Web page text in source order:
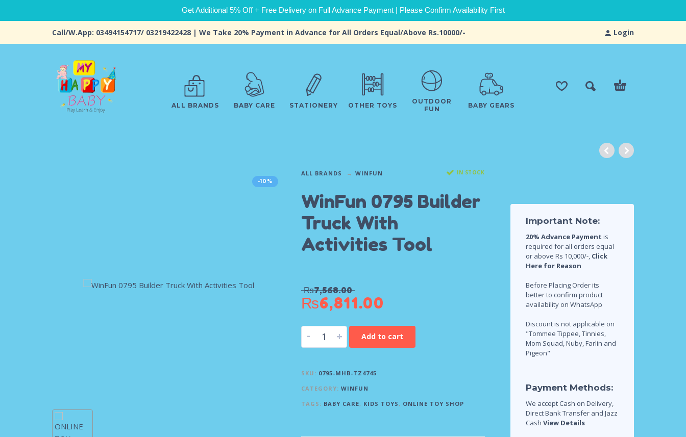
Get Additional 5% Off + Free Delivery on Full Advance Payment | Please Confirm Availability First
Login
Call/W.App: 03494154717/ 03219422428 | We Take 20% Payment in Advance for All Orders Equal/Above Rs.10000/-
ALL BRANDS BABY CARE STATIONERY OTHER TOYS
OUTDOOR
FUN
BABY GEARS
-10%
ALL BRANDS WINFUN IN STOCK
WinFun 0795 Builder
Truck With
Activities Tool
₨7,568.00
₨6,811.00
- + Add to cart
SKU: 0795-MHB-TZ4745
CATEGORY: WINFUN
TAGS: BABY CARE, KIDS TOYS, ONLINE TOY SHOP
Important Note:
20% Advance Payment is
required for all orders equal
or above Rs 10,000/-, Click
Here for Reason
Before Placing Order its
better to confirm product
availability on WhatsApp
Discount is not applicable on
"Tommee Tippee, Tinnies,
Mom Squad, Nuby, Farlin and
Pigeon"
Payment Methods:
We accept Cash on Delivery,
Direct Bank Transfer and Jazz
Cash View Details